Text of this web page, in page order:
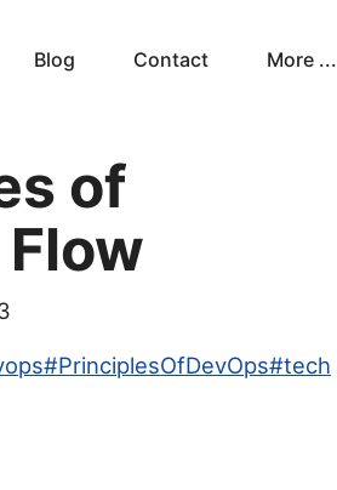
Blog Contact More ...
of
#PrinciplesOfDevOps#tech